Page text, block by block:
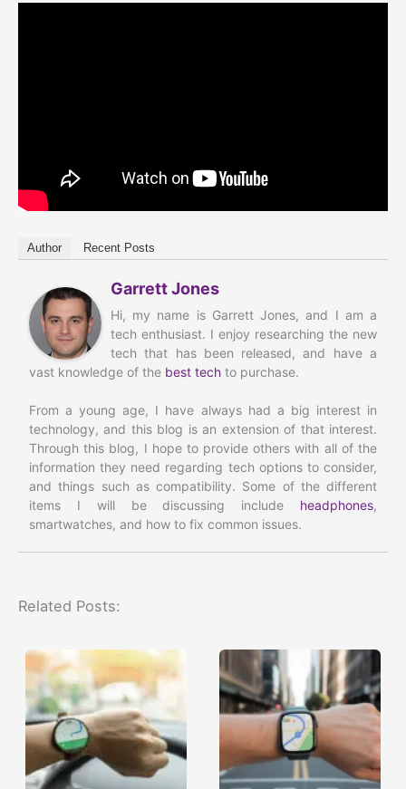
Author Recent Posts
Garrett Jones
Hi, my name is Garrett Jones, and I am a
tech enthusiast. I enjoy researching the new
tech that has been released, and have a
vast knowledge of the best tech to purchase.
From a young age, I have always had a big interest in
technology, and this blog is an extension of that interest.
Through this blog, I hope to provide others with all of the
information they need regarding tech options to consider,
and things such as compatibility. Some of the different
items I will be discussing include headphones,
smartwatches, and how to fix common issues.
Related Posts: